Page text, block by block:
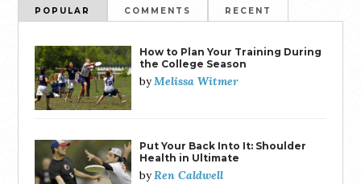
POPULAR COMMENTS RECENT
How to Plan Your Training During
the College Season
byMelissa Witmer
Put Your Back Into It: Shoulder
Health in Ultimate
byRen Caldwell